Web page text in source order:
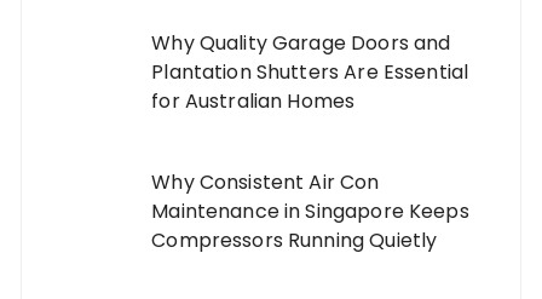
Why Quality Garage Doors and
Plantation Shutters Are Essential
for Australian Homes
Why Consistent Air Con
Maintenance in Singapore Keeps
Compressors Running Quietly